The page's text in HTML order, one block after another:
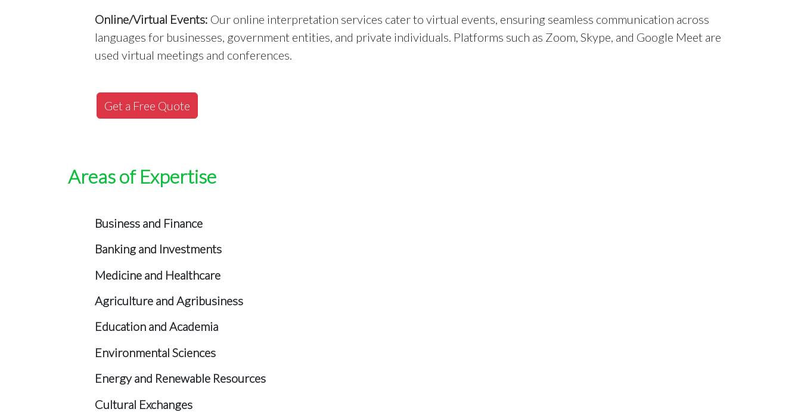
Online/Virtual Events: Our online interpretation services cater to virtual events, ensuring seamless communication across
languages for businesses, government entities, and private individuals. Platforms such as Zoom, Skype, and Google Meet are
used virtual meetings and conferences.
Get a Free Quote
Areas of Expertise
Business and Finance
Banking and Investments
Medicine and Healthcare
Agriculture and Agribusiness
Education and Academia
Environmental Sciences
Energy and Renewable Resources
Cultural Exchanges